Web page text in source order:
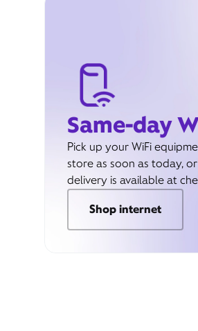
Same-day
Pick up your WiFi
store as soon as today,
delivery is available at
Shop internet